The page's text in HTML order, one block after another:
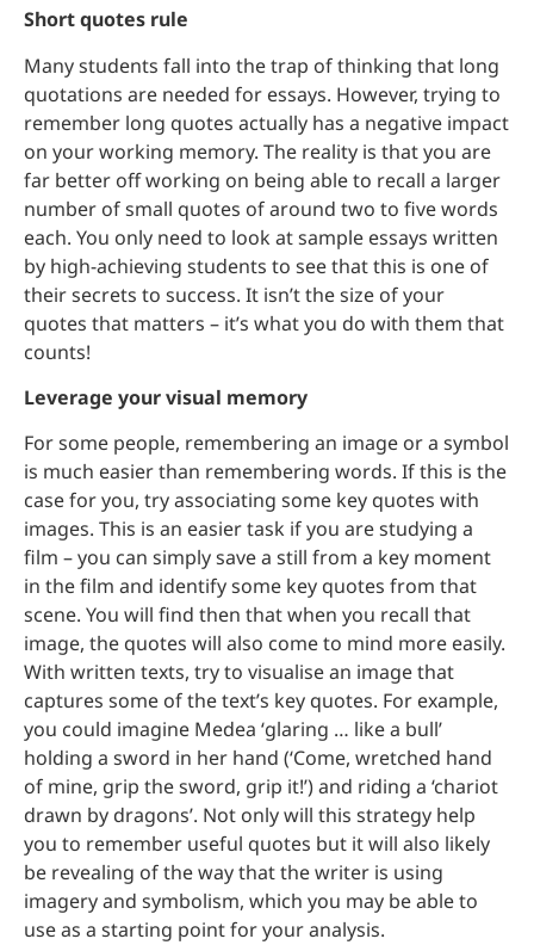
Short quotes rule
Many students fall into the trap of thinking that long
quotations are needed for essays. However, trying to
remember long quotes actually has a negative impact
on your working memory. The reality is that you are
far better off working on being able to recall a larger
number of small quotes of around two to five words
each. You only need to look at sample essays written
by high-achieving students to see that this is one of
their secrets to success. It isn’t the size of your
quotes that matters – it’s what you do with them that
counts!
Leverage your visual memory
For some people, remembering an image or a symbol
is much easier than remembering words. If this is the
case for you, try associating some key quotes with
images. This is an easier task if you are studying a
film – you can simply save a still from a key moment
in the film and identify some key quotes from that
scene. You will find then that when you recall that
image, the quotes will also come to mind more easily.
With written texts, try to visualise an image that
captures some of the text’s key quotes. For example,
you could imagine Medea ‘glaring … like a bull’
holding a sword in her hand (‘Come, wretched hand
of mine, grip the sword, grip it!’) and riding a ‘chariot
drawn by dragons’. Not only will this strategy help
you to remember useful quotes but it will also likely
be revealing of the way that the writer is using
imagery and symbolism, which you may be able to
use as a starting point for your analysis.